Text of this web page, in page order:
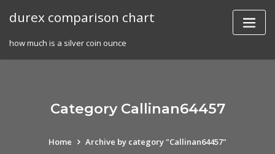
durex comparison chart
how much is a silver coin ounce
Category Callinan64457
Home Archive by category "Callinan64457"